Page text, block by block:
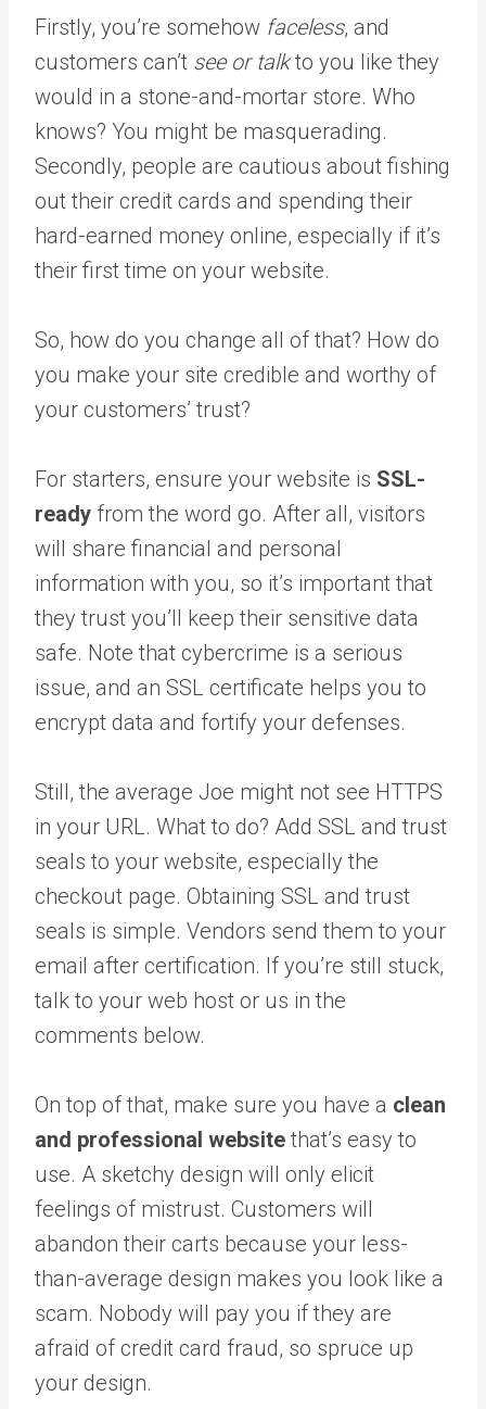
Firstly, you’re somehow faceless, and
customers can’t see or talkto you like they
would in a stone-and-mortar store. Who
knows? You might be masquerading.
Secondly, people are cautious about fishing
out their credit cards and spending their
hard-earned money online, especially if it’s
their first time on your website.
So, how do you change all of that? How do
you make your site credible and worthy of
your customers’ trust?
For starters, ensure your website is SSL-
ready from the word go. After all, visitors
will share financial and personal
information with you, so it’s important that
they trust you’ll keep their sensitive data
safe. Note that cybercrime is a serious
issue, and an SSL certificate helps you to
encrypt data and fortify your defenses.
Still, the average Joe might not see HTTPS
in your URL. What to do? Add SSL and trust
seals to your website, especially the
checkout page. Obtaining SSL and trust
seals is simple. Vendors send them to your
email after certification. If you’re still stuck,
talk to your web host or us in the
comments below.
On top of that, make sure you have a clean
and professional website that’s easy to
use. A sketchy design will only elicit
feelings of mistrust. Customers will
abandon their carts because your less-
than-average design makes you look like a
scam. Nobody will pay you if they are
afraid of credit card fraud, so spruce up
your design.